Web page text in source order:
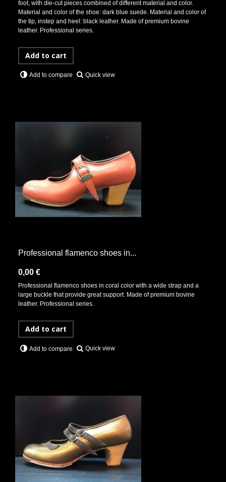
foot, with die-cut pieces combined of different material and color.
Material and color of the shoe: dark blue suede. Material and color of
the tip, instep and heel: black leather. Made of premium bovine
leather. Professional series.
Add to cart
Add to compare Quick view
Professional flamenco shoes in...
0,00 €
Professional flamenco shoes in coral color with a wide strap and a
large buckle that provide great support. Made of premium bovine
leather. Professional series.
Add to cart
Add to compare Quick view